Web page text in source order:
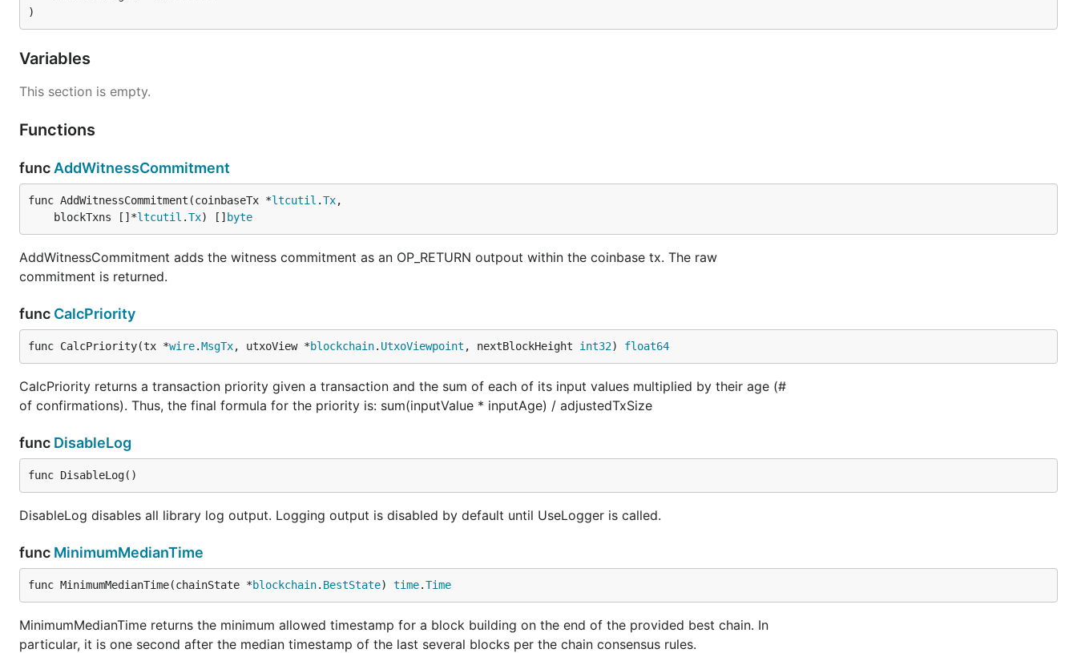
)
Variables
This section is empty.
Functions
func AddWitnessCommitment
func AddWitnessCommitment(coinbaseTx *ltcutil .Tx,
	blockTxns []*
ltcutil .Tx) [] byte
AddWitnessCommitment adds the witness commitment as an OP_RETURN outpout within the coinbase tx. The raw
commitment is returned.
func CalcPriority
func CalcPriority(tx *wire.MsgTx, utxoView *blockchain. UtxoViewpoint , nextBlockHeight int32) float64
CalcPriority returns a transaction priority given a transaction and the sum of each of its input values multiplied by their age (#
of confirmations). Thus, the final formula for the priority is: sum(inputValue * inputAge) / adjustedTxSize
func DisableLog
func DisableLog()
DisableLog disables all library log output. Logging output is disabled by default until UseLogger is called.
func MinimumMedianTime
func MinimumMedianTime(chainState *blockchain. BestState) time.Time
MinimumMedianTime returns the minimum allowed timestamp for a block building on the end of the provided best chain. In
particular, it is one second after the median timestamp of the last several blocks per the chain consensus rules.